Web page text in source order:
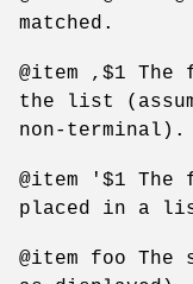
matched.
@item ,$1
the list
non-terminal).
@item '$1
placed in a
@item foo The